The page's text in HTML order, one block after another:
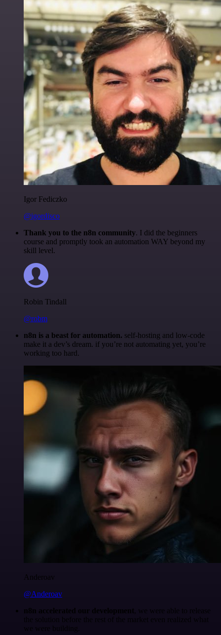
Igor Fediczko
@igordisco
Thank you to the n8n community. I did the beginners
course and promptly took an automation WAY beyond my
skill level.
Robin Tindall
@robm
n8n is a beast for automation. self-hosting and low-code
make it a dev’s dream. if you’re not automating yet, you’re
working too hard.
Anderoav
@Anderoav
n8n accelerated our development , we were able to release
the solution before the rest of the market even realized what
we were building.